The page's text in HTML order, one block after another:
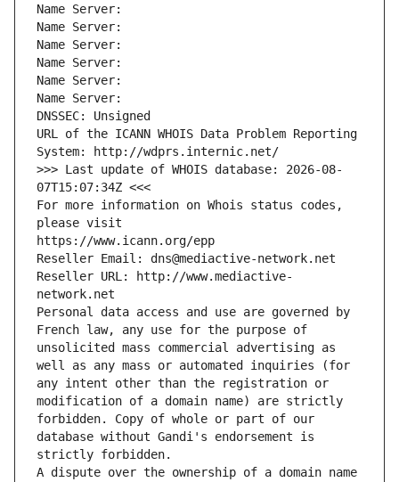
Name Server:
Name Server:
Name Server:
Name Server:
Name Server:
Name Server:
DNSSEC: Unsigned
URL of the ICANN WHOIS Data Problem Reporting
System: http://wdprs.internic.net/
>>> Last update of WHOIS database: 2026-08-
07T15:07:34Z <<<
For more information on Whois status codes,
please visit
https://www.icann.org/epp
Reseller Email: dns@mediactive-network.net
Reseller URL: http://www.mediactive-
network.net
Personal data access and use are governed by
French law, any use for the purpose of
unsolicited mass commercial advertising as
well as any mass or automated inquiries (for
any intent other than the registration or
modification of a domain name) are strictly
forbidden. Copy of whole or part of our
database without Gandi's endorsement is
strictly forbidden.
A dispute over the ownership of a domain name